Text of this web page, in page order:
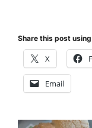
Share this post
X
Email